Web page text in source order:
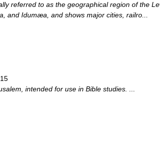
referred to as the geographical region of the
and Idumæa, and shows major cities, railro...
intended for use in Bible studies. ...